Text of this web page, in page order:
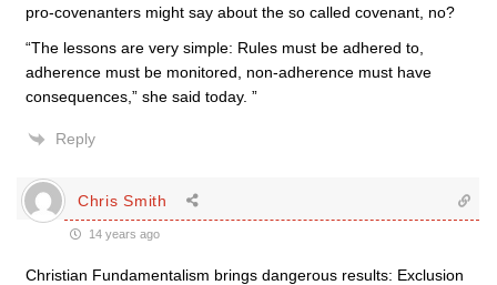
pro-covenanters might say about the so called covenant, no?
“The lessons are very simple: Rules must be adhered to,
adherence must be monitored, non-adherence must have
consequences,” she said today. ”
Reply
Chris Smith
14 years ago
Christian Fundamentalism brings dangerous results: Exclusion